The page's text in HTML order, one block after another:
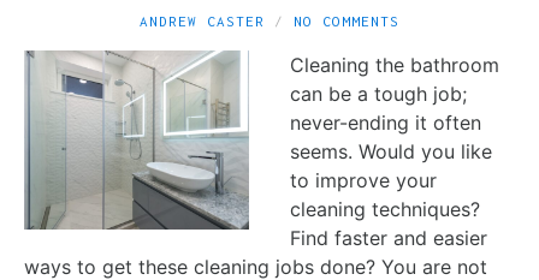
ANDREW CASTER NO COMMENTS
Cleaning the bathroom
can be a tough job;
never-ending it often
seems. Would you like
to improve your
cleaning techniques?
Find faster and easier
ways to get these cleaning jobs done? You are not